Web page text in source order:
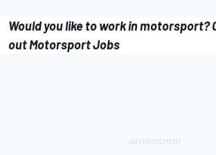
Would you like to work in motorsport?
out Motorsport Jobs